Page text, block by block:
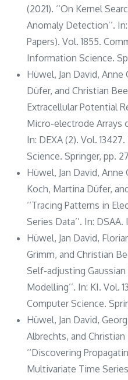
(2021). ‘‘On Kernel
Anomaly Detection’’.
Papers). Vol. 1855.
Information Science.
Hüwel, Jan David,
Düfer, and Christian
Extracellular Potential
Micro-electrode Arrays
In: DEXA (2). Vol.
Science. Springer, pp.
Hüwel, Jan David, Anne
Koch, Martina Düfer,
‘‘Tracing Patterns in
Series Data’’. In: DSAA.
Hüwel, Jan David,
Grimm, and Christian
Self-adjusting
Modelling’’. In: KI. Vol.
Computer Science.
Hüwel, Jan David,
Albrechts, and
‘‘Discovering
Multivariate Time